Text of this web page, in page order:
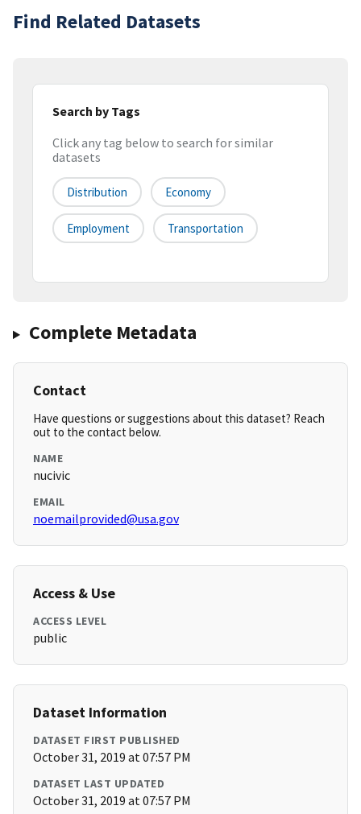
Find Related Datasets
Search by Tags
Click any tag below to search for similar
datasets
Distribution Economy
Employment Transportation
Complete Metadata
Contact
Have questions or suggestions about this dataset? Reach
out to the contact below.
NAME
nucivic
EMAIL
noemailprovided@usa.gov
Access & Use
ACCESS LEVEL
public
Dataset Information
DATASET FIRST PUBLISHED
October 31, 2019 at 07:57 PM
DATASET LAST UPDATED
October 31, 2019 at 07:57 PM